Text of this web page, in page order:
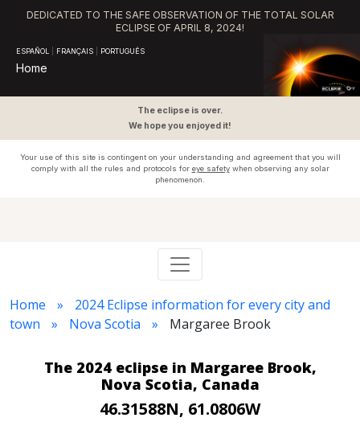
DEDICATED TO THE SAFE OBSERVATION OF THE TOTAL SOLAR
ECLIPSE OF APRIL 8, 2024!
ESPAÑOL FRANÇAIS PORTUGUÊS
Home
The eclipse is over.
We hope you enjoyed it!
Your use of this site is contingent on your understanding and agreement that you will
comply with all the rules and protocols for eye safetywhen observing any solar
phenomenon.
Home
2024 Eclipse information for every city and
town
Nova Scotia Margaree Brook
The 2024 eclipse in Margaree Brook,
Nova Scotia, Canada
46.31588N, 61.0806W